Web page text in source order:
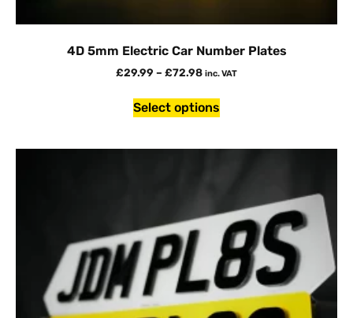
4D 5mm Electric Car Number Plates
£29.99 – £72.98 inc. VAT
Select options